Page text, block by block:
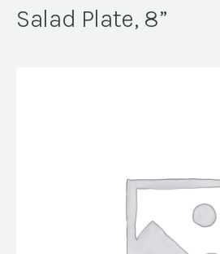
Salad Plate, 8”